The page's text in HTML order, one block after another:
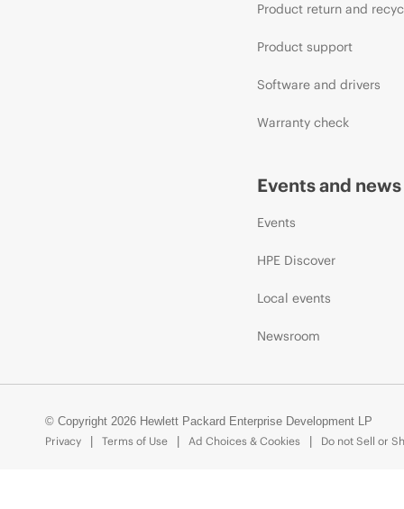
Product return and
Product support
Software and drivers
Warranty check
Events and news
Events
HPE Discover
Local events
Newsroom
© Copyright 2026 Hewlett Packard Enterprise Development LP
Privacy
Terms of Use Ad Choices & Cookies Do not Sell or